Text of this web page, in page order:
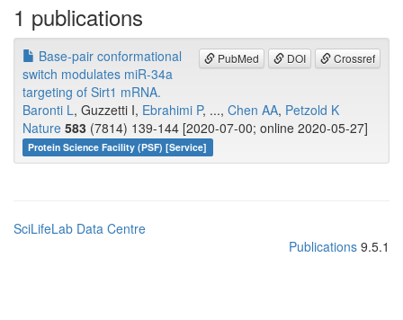
1 publications
PubMed DOI Crossref
Base-pair conformational
switch modulates miR-34a
targeting of Sirt1 mRNA.
Baronti L, Guzzetti I, Ebrahimi P, ..., Chen AA, Petzold K
Nature 583 (7814) 139-144 [2020-07-00; online 2020-05-27]
Protein Science Facility (PSF) [Service]
SciLifeLab Data Centre
Publications 9.5.1